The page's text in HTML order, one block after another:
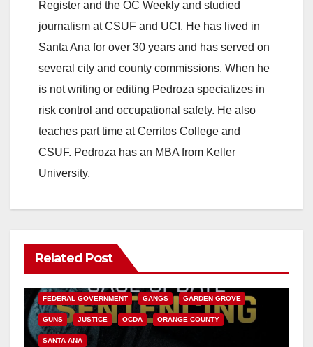
Register and the OC Weekly and studied
journalism at CSUF and UCI. He has lived in
Santa Ana for over 30 years and has served on
several city and county commissions. When he
is not writing or editing Pedroza specializes in
risk control and occupational safety. He also
teaches part time at Cerritos College and
CSUF. Pedroza has an MBA from Keller
University.
Related Post
ANAHEIM CALIFORNIA
FEDERAL GOVERNMENT GANGS GARDEN GROVE
GUNS JUSTICE OCDA ORANGE COUNTY
SANTA ANA